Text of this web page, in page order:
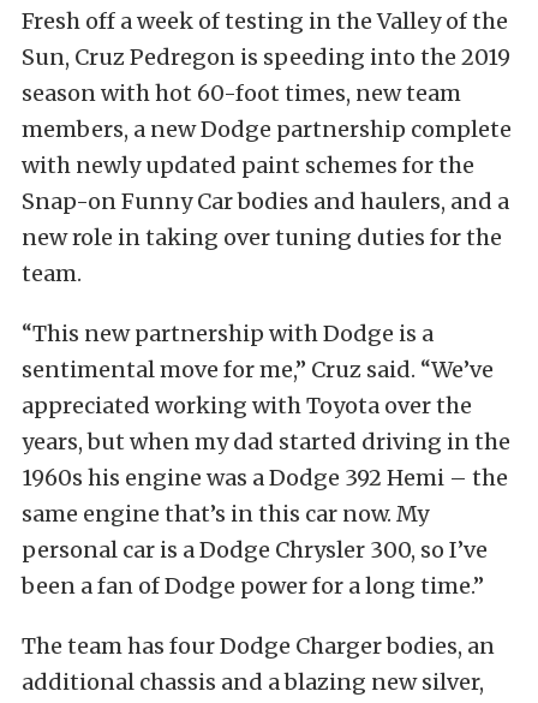
Fresh off a week of testing in the Valley of the
Sun, Cruz Pedregon is speeding into the 2019
season with hot 60-foot times, new team
members, a new Dodge partnership complete
with newly updated paint schemes for the
Snap-on Funny Car bodies and haulers, and a
new role in taking over tuning duties for the
team.
“This new partnership with Dodge is a
sentimental move for me,” Cruz said. “We’ve
appreciated working with Toyota over the
years, but when my dad started driving in the
1960s his engine was a Dodge 392 Hemi – the
same engine that’s in this car now. My
personal car is a Dodge Chrysler 300, so I’ve
been a fan of Dodge power for a long time.”
The team has four Dodge Charger bodies, an
additional chassis and a blazing new silver,